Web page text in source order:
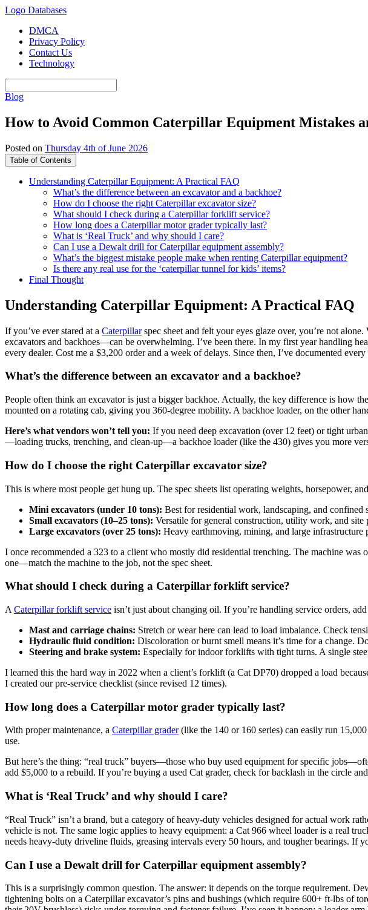
Logo Databases
DMCA
Privacy Policy
Contact Us
Technology
Blog
How to Avoid Common Caterpillar Equipment Mistakes
Posted on Thursday 4th of June 2026
Table of Contents
Understanding Caterpillar Equipment: A Practical FAQ
What’s the difference between an excavator and a backhoe?
How do I choose the right Caterpillar excavator size?
What should I check during a Caterpillar forklift service?
How long does a Caterpillar motor grader typically last?
What is ‘Real Truck’ and why should I care?
Can I use a Dewalt drill for Caterpillar equipment assembly?
What’s the biggest mistake people make when renting Caterpillar equipment?
Is there any real use for the ‘caterpillar tunnel for kids’ items?
Final Thought
Understanding Caterpillar Equipment: A Practical FAQ
If you’ve ever stared at a Caterpillarspec sheet and felt your eyes glaze over, you’re not
excavators and backhoes—can be overwhelming. I’ve been there. In my first year handling
every dealer. Cost me a $3,200 order and a week of delays. Since then, I’ve documented
What’s the difference between an excavator and a backhoe?
People often think an excavator is just a bigger backhoe. Actually, the key difference is how
mounted on a rotating cab, giving you 360-degree mobility. A backhoe loader, on the other
Here’s what vendors won’t tell you: If you need deep excavation (over 12 feet) or tight
—loading trucks, trenching, and clean-up—a backhoe loader (like the 430) gives you more
How do I choose the right Caterpillar excavator size?
This is where most people get hung up. The spec sheets list operating weights, horsepower,
Mini excavators (under 10 tons): Best for residential work, landscaping, and confined
Small excavators (10–25 tons): Versatile for general construction, utility work, and site
Large excavators (over 25 tons): Heavy earthmoving, mining, and large infrastructure
I once recommended a 323 to a client who mostly did residential trenching. The machine
one—match the machine to the job, not the spec sheet.
What should I check during a Caterpillar forklift service?
A Caterpillar forklift service isn’t just about changing oil. If you’re handling service orders,
Mast and carriage chains: Stretch or wear here can lead to load imbalance. Check
Hydraulic fluid condition: Discoloration or burnt smell means it’s time for a change.
Steering and brake system: Especially for indoor forklifts with tight turns. A single
I learned this the hard way in 2022 when a client’s forklift (a Cat DP70) dropped a load
I created our pre-service checklist (since revised 12 times).
How long does a Caterpillar motor grader typically last?
With proper maintenance, a Caterpillar grader(like the 140 or 160 series) can easily run
use.
But here’s the thing: “real truck” buyers—those who buy used equipment for specific
add $5,000 to a rebuild. If you’re buying a used Cat grader, check for backlash in the circle
What is ‘Real Truck’ and why should I care?
“Real Truck” isn’t a brand, but a category of heavy-duty vehicles designed for actual work
vehicle is not. The same logic applies to heavy equipment: a Cat 966 wheel loader is a real
needs heavy-duty driveline fluids, greasing intervals every 50 hours, and tougher bearings.
Can I use a Dewalt drill for Caterpillar equipment assembly?
This is a surprisingly common question. The answer: it depends on the torque requirement.
tightening bolts on a Caterpillar excavator’s pins and bushings (which require 600+ ft-lbs of